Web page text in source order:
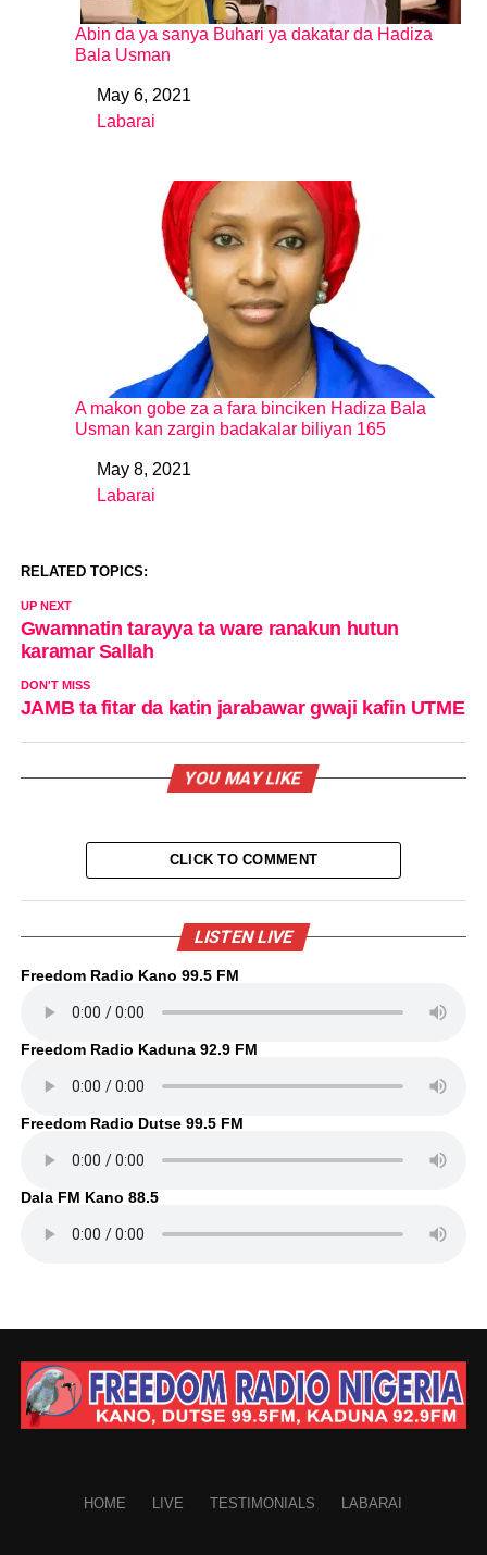
Abin da ya sanya Buhari ya dakatar da Hadiza
Bala Usman
DateMay 6, 2021
In relation to
Labarai
A makon gobe za a fara binciken Hadiza Bala
Usman kan zargin badakalar biliyan 165
DateMay 8, 2021
In relation to
Labarai
RELATED TOPICS:
UP NEXT
Gwamnatin tarayya ta ware ranakun hutun
karamar Sallah
DON'T MISS
JAMB ta fitar da katin jarabawar gwaji kafin UTME
YOU MAY LIKE
CLICK TO COMMENT
LISTEN LIVE
Freedom Radio Kano 99.5 FM
Freedom Radio Kaduna 92.9 FM
Freedom Radio Dutse 99.5 FM
Dala FM Kano 88.5
HOME LIVE TESTIMONIALS LABARAI